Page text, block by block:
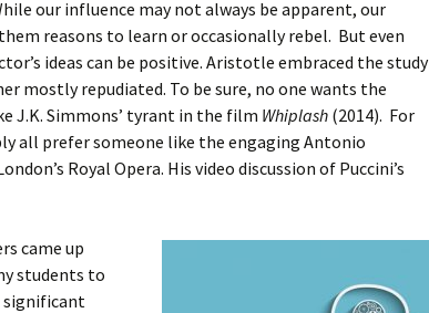
our influence may not always be apparent, our
reasons to learn or occasionally rebel. But even
ideas can be positive. Aristotle embraced the study
mostly repudiated. To be sure, no one wants the
J.K. Simmons’ tyrant in the film Whiplash (2014). For
all prefer someone like the engaging Antonio
Royal Opera. His video discussion of Puccini’s
came up
students to
significant